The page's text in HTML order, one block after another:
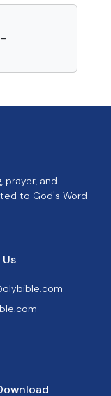
prayer, and
to God's Word